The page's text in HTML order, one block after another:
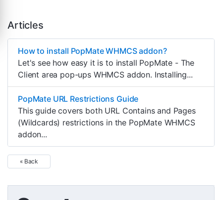
Articles
How to install PopMate WHMCS addon?
Let's see how easy it is to install PopMate - The
Client area pop-ups WHMCS addon. Installing...
PopMate URL Restrictions Guide
This guide covers both URL Contains and Pages
(Wildcards) restrictions in the PopMate WHMCS
addon...
« Back